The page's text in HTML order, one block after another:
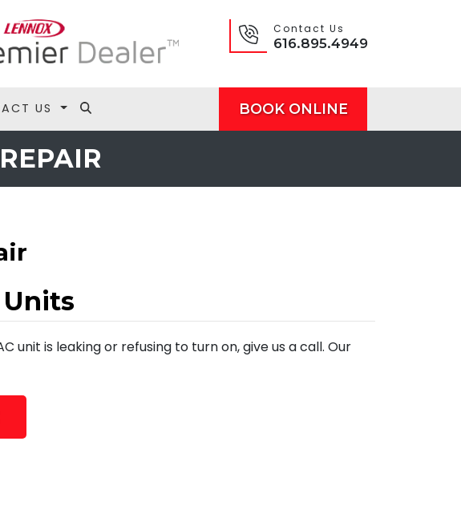
Contact Us
616.895.4949
US BOOK ONLINE
unit is leaking or refusing to turn on, give us a call. Our